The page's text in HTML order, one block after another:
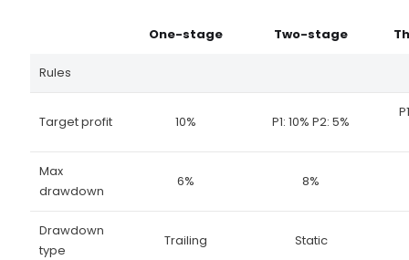
One-stage Two-stage
Rules
Target profit 10% P1: 10% P2: 5%
Max
drawdown
6% 8%
Drawdown
type
Trailing Static